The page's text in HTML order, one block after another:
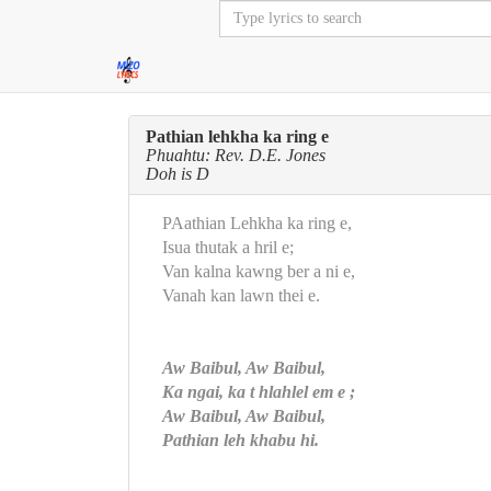
Pathian lehkha ka ring e
Phuahtu: Rev. D.E. Jones
Doh is D
PAathian Lehkha ka ring e,
Isua thutak a hril e;
Van kalna kawng ber a ni e,
Vanah kan lawn thei e.
Aw Baibul, Aw Baibul,
Ka ngai, ka t hlahlel em e ;
Aw Baibul, Aw Baibul,
Pathian leh khabu hi.